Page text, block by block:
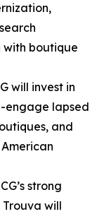
with boutique
will invest in
engage lapsed
and
strong
will